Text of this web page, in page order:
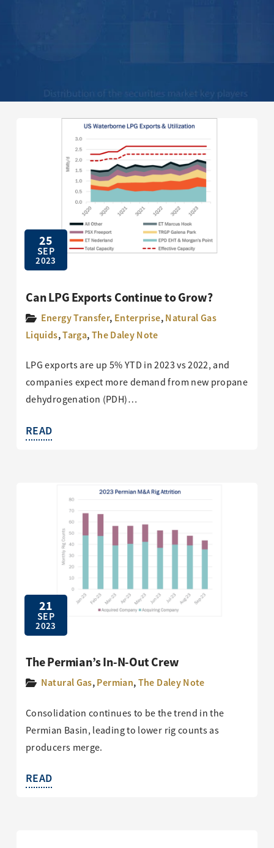
25
SEP
2023
Can LPG Exports Continue to Grow?
Energy Transfer, Enterprise,Natural Gas
Liquids,Targa,The Daley Note
LPG exports are up 5% YTD in 2023 vs 2022, and
companies expect more demand from new propane
dehydrogenation (PDH)…
READ
21
SEP
2023
The Permian’s In-N-Out Crew
Natural Gas,Permian,The Daley Note
Consolidation continues to be the trend in the
Permian Basin, leading to lower rig counts as
producers merge.
READ